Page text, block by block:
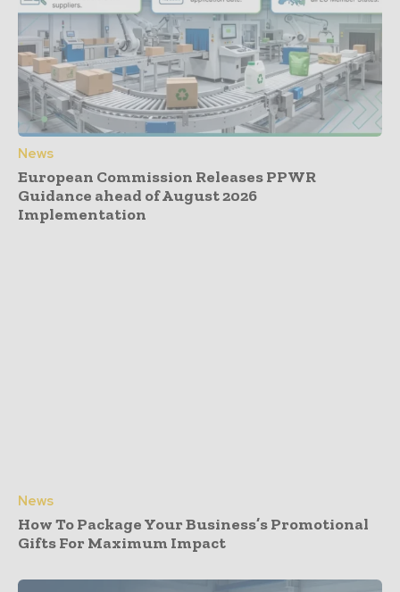
News
European Commission Releases PPWR
Guidance ahead of August 2026
Implementation
News
How To Package Your Business’s Promotional
Gifts For Maximum Impact